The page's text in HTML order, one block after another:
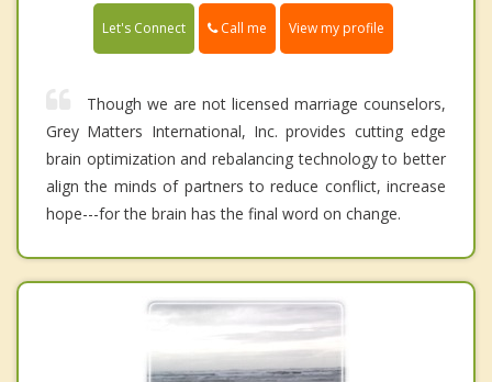
Let's Connect Call me View my profile
Though we are not licensed marriage counselors,
Grey Matters International, Inc. provides cutting edge
brain optimization and rebalancing technology to better
align the minds of partners to reduce conflict, increase
hope---for the brain has the final word on change.